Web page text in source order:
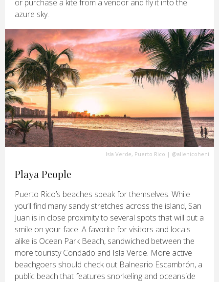
or purchase a kite from a vendor and fly it into the
azure sky.
Isla Verde, Puerto Rico | @allenicoheni
Playa People
Puerto Rico’s beaches speak for themselves. While
you’ll find many sandy stretches across the island, San
Juan is in close proximity to several spots that will put a
smile on your face. A favorite for visitors and locals
alike is Ocean Park Beach, sandwiched between the
more touristy Condado and Isla Verde. More active
beachgoers should check out Balneario Escambrón, a
public beach that features snorkeling and oceanside